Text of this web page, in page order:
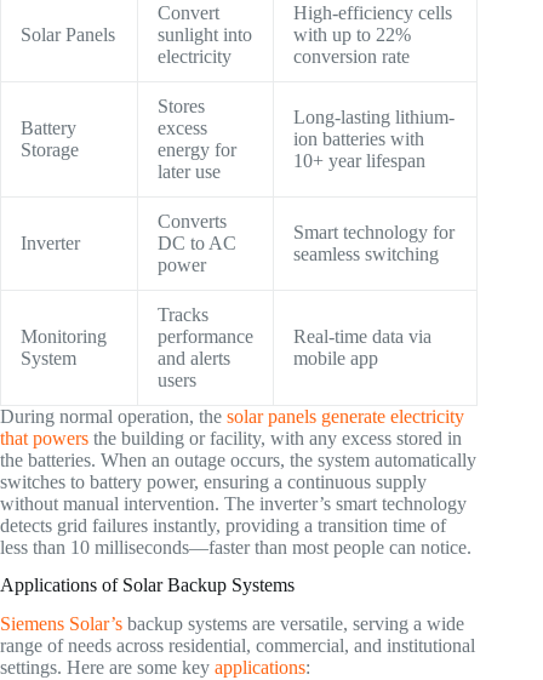
Solar Panels
Convert
sunlight into
electricity
High-efficiency cells
with up to 22%
conversion rate
Battery
Storage
Stores
excess
energy for
later use
Long-lasting lithium-
ion batteries with
10+ year lifespan
Inverter
Converts
DC to AC
power
Smart technology for
seamless switching
Monitoring
System
Tracks
performance
and alerts
users
Real-time data via
mobile app
During normal operation, the solar panels generate electricity
that powers the building or facility, with any excess stored in
the batteries. When an outage occurs, the system automatically
switches to battery power, ensuring a continuous supply
without manual intervention. The inverter’s smart technology
detects grid failures instantly, providing a transition time of
less than 10 milliseconds—faster than most people can notice.
Applications of Solar Backup Systems
Siemens Solar’s backup systems are versatile, serving a wide
range of needs across residential, commercial, and institutional
settings. Here are some key applications: